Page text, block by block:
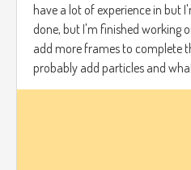
have a lot of experience in but
done, but I'm finished working
add more frames to complete
probably add particles and